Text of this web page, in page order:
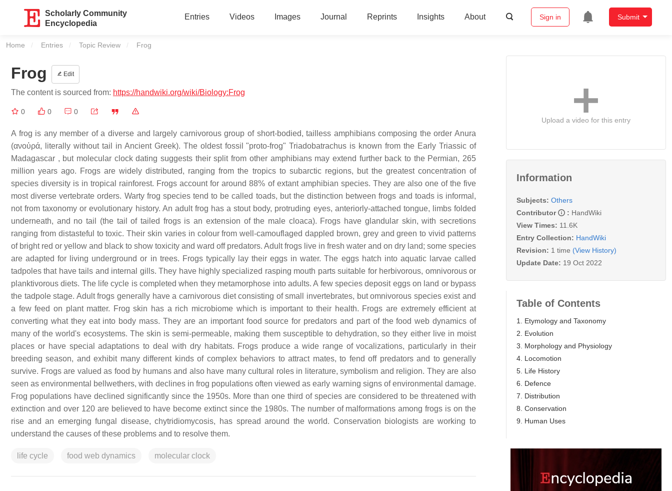
Scholarly Community
Encyclopedia
Entries Videos Images Journal Reprints Insights About Sign in Submit
Home Entries Topic Review Current:
Frog
Frog Edit
The content is sourced from: https://handwiki.org/wiki/Biology:Frog
0 0 0
A frog is any member of a diverse and largely carnivorous group of short-bodied, tailless amphibians composing the order Anura
(ανοὐρά, literally without tail in Ancient Greek). The oldest fossil "proto-frog" Triadobatrachus is known from the Early Triassic of
Madagascar , but molecular clock dating suggests their split from other amphibians may extend further back to the Permian, 265
million years ago. Frogs are widely distributed, ranging from the tropics to subarctic regions, but the greatest concentration of
species diversity is in tropical rainforest. Frogs account for around 88% of extant amphibian species. They are also one of the five
most diverse vertebrate orders. Warty frog species tend to be called toads, but the distinction between frogs and toads is informal,
not from taxonomy or evolutionary history. An adult frog has a stout body, protruding eyes, anteriorly-attached tongue, limbs folded
underneath, and no tail (the tail of tailed frogs is an extension of the male cloaca). Frogs have glandular skin, with secretions
ranging from distasteful to toxic. Their skin varies in colour from well-camouflaged dappled brown, grey and green to vivid patterns
of bright red or yellow and black to show toxicity and ward off predators. Adult frogs live in fresh water and on dry land; some species
are adapted for living underground or in trees. Frogs typically lay their eggs in water. The eggs hatch into aquatic larvae called
tadpoles that have tails and internal gills. They have highly specialized rasping mouth parts suitable for herbivorous, omnivorous or
planktivorous diets. The life cycle is completed when they metamorphose into adults. A few species deposit eggs on land or bypass
the tadpole stage. Adult frogs generally have a carnivorous diet consisting of small invertebrates, but omnivorous species exist and
a few feed on plant matter. Frog skin has a rich microbiome which is important to their health. Frogs are extremely efficient at
converting what they eat into body mass. They are an important food source for predators and part of the food web dynamics of
many of the world's ecosystems. The skin is semi-permeable, making them susceptible to dehydration, so they either live in moist
places or have special adaptations to deal with dry habitats. Frogs produce a wide range of vocalizations, particularly in their
breeding season, and exhibit many different kinds of complex behaviors to attract mates, to fend off predators and to generally
survive. Frogs are valued as food by humans and also have many cultural roles in literature, symbolism and religion. They are also
seen as environmental bellwethers, with declines in frog populations often viewed as early warning signs of environmental damage.
Frog populations have declined significantly since the 1950s. More than one third of species are considered to be threatened with
extinction and over 120 are believed to have become extinct since the 1980s. The number of malformations among frogs is on the
rise and an emerging fungal disease, chytridiomycosis, has spread around the world. Conservation biologists are working to
understand the causes of these problems and to resolve them.
life cycle food web dynamics molecular clock
Upload a video for this entry
Information
Subjects: Others
Contributor
: HandWiki
View Times: 11.6K
Entry Collection: HandWiki
Revision: 1 time (View History)
Update Date: 19 Oct 2022
Table of Contents
1. Etymology and Taxonomy
2. Evolution
3. Morphology and Physiology
4. Locomotion
5. Life History
6. Defence
7. Distribution
8. Conservation
9. Human Uses